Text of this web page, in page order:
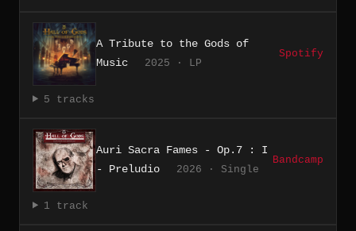
A Tribute to the Gods of
Music
2025 · LP
Spotify
5 tracks
Auri Sacra Fames - Op.7 : I
- Preludio
2026 · Single
Bandcamp
1 track